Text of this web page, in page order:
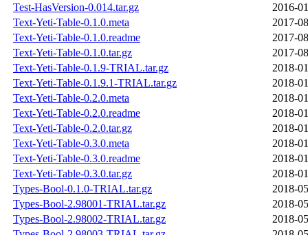
Test-HasVersion-0.014.tar.gz
2016-
Text-Yeti-Table-0.1.0.meta
2017-
Text-Yeti-Table-0.1.0.readme
2017-
Text-Yeti-Table-0.1.0.tar.gz
2017-
Text-Yeti-Table-0.1.9-TRIAL.tar.gz
2018-
Text-Yeti-Table-0.1.9.1-TRIAL.tar.gz
2018-
Text-Yeti-Table-0.2.0.meta
2018-
Text-Yeti-Table-0.2.0.readme
2018-
Text-Yeti-Table-0.2.0.tar.gz
2018-
Text-Yeti-Table-0.3.0.meta
2018-
Text-Yeti-Table-0.3.0.readme
2018-
Text-Yeti-Table-0.3.0.tar.gz
2018-
Types-Bool-0.1.0-TRIAL.tar.gz
2018-
Types-Bool-2.98001-TRIAL.tar.gz
2018-
Types-Bool-2.98002-TRIAL.tar.gz
2018-